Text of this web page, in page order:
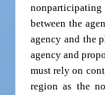
between the
agency and the
agency and
must rely on
region as the